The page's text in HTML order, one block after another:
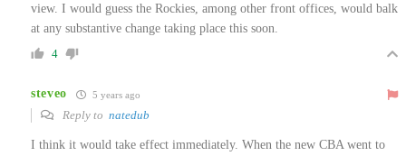
view. I would guess the Rockies, among other front offices, would balk
at any substantive change taking place this soon.
4
steveo 5 years ago
Reply to natedub
I think it would take effect immediately. When the new CBA went to